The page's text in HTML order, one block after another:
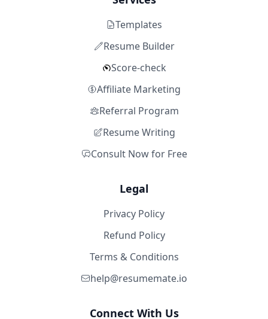
Templates
Resume Builder
Score-check
Affiliate Marketing
Referral Program
Resume Writing
Consult Now for Free
Legal
Privacy Policy
Refund Policy
Terms & Conditions
help@resumemate.io
Connect With Us